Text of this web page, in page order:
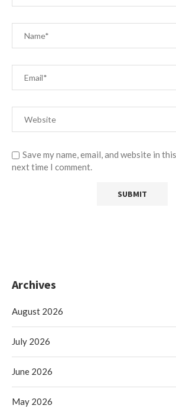
Save my name, email, and website in
next time I comment.
Archives
August 2026
July 2026
June 2026
May 2026